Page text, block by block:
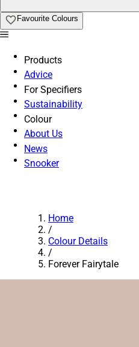
Favourite Colours
Products
Advice
For Specifiers
Sustainability
Colour
About Us
News
Snooker
Home
/
Colour Details
/
Forever Fairytale